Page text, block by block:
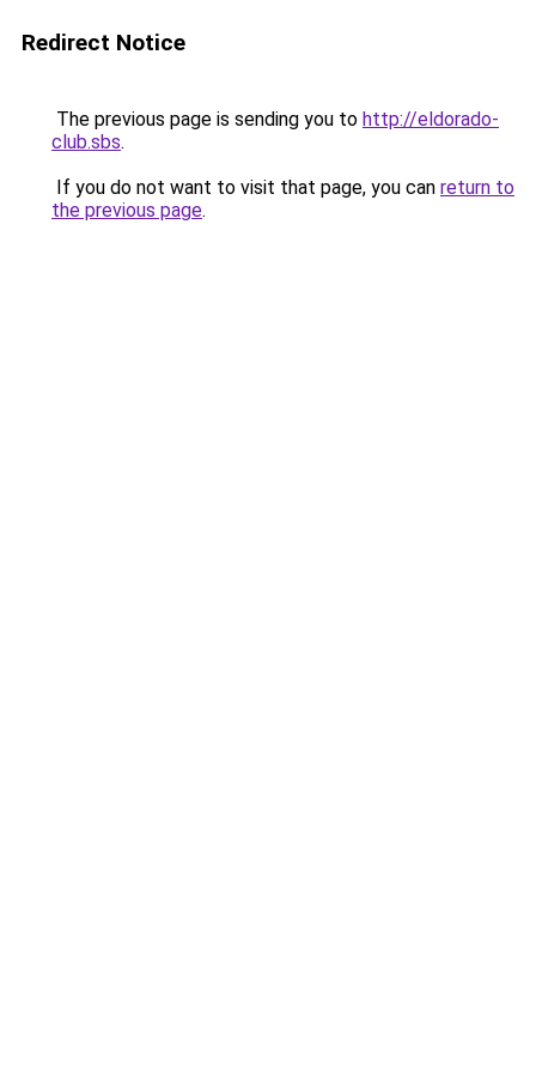
Redirect Notice
The previous page is sending you to http://eldorado-
club.sbs.
If you do not want to visit that page, you can return to
the previous page.